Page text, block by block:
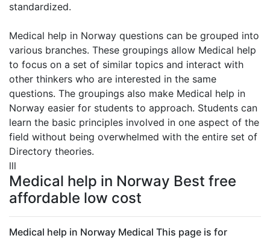
standardized.
Medical help in Norway questions can be grouped into
various branches. These groupings allow Medical help
to focus on a set of similar topics and interact with
other thinkers who are interested in the same
questions. The groupings also make Medical help in
Norway easier for students to approach. Students can
learn the basic principles involved in one aspect of the
field without being overwhelmed with the entire set of
Directory theories.
lll
Medical help in Norway Best free
affordable low cost
Medical help in Norway Medical This page is for